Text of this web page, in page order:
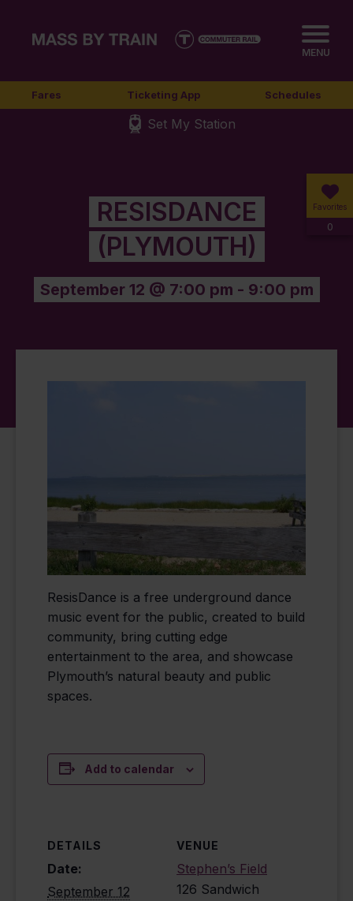
MENU
Fares Ticketing App Schedules
Set My Station
Favorites
0
RESISDANCE
(PLYMOUTH)
September 12 @ 7:00 pm - 9:00 pm
ResisDance is a free underground dance
music event for the public, created to build
community, bring cutting edge
entertainment to the area, and showcase
Plymouth’s natural beauty and public
spaces.
Add to calendar
DETAILS
Date:
September 12
VENUE
Stephen’s Field
126 Sandwich